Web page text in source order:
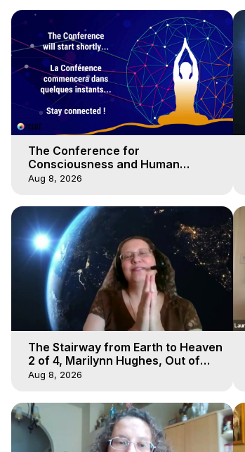
The Conference for
Consciousness and Human
Evolution 1 - TCCHE Online 2020,
Aug 8, 2026
The Stairway from Earth to Heaven
2 of 4, Marilynn Hughes, Out of
Body Travel
Aug 8, 2026